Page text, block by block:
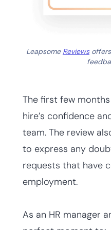
Leapsome Reviewsoffers
The first few
hire’s confidence
team. The review
to express any
requests that have
employment.
As an HR manager